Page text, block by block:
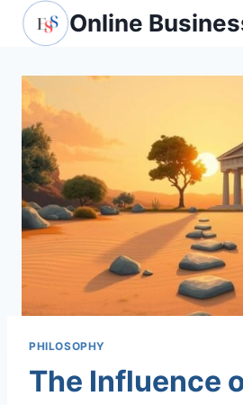
Skip
Online
PHILOSOPHY
The Influence